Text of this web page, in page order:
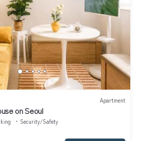
Apartment
on Seoul
Security/Safety